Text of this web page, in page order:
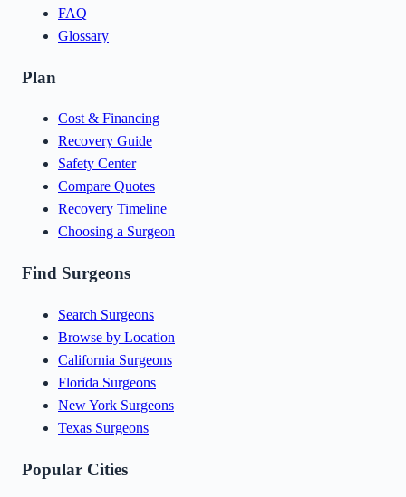
FAQ
Glossary
Plan
Cost & Financing
Recovery Guide
Safety Center
Compare Quotes
Recovery Timeline
Choosing a Surgeon
Find Surgeons
Search Surgeons
Browse by Location
California Surgeons
Florida Surgeons
New York Surgeons
Texas Surgeons
Popular Cities